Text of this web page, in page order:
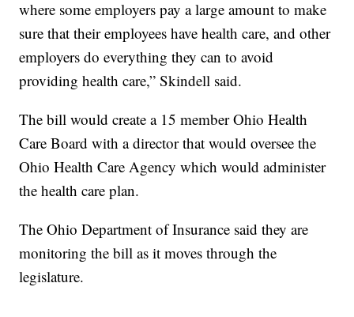
where some employers pay a large amount to make
sure that their employees have health care, and other
employers do everything they can to avoid
providing health care,” Skindell said.
The bill would create a 15 member Ohio Health
Care Board with a director that would oversee the
Ohio Health Care Agency which would administer
the health care plan.
The Ohio Department of Insurance said they are
monitoring the bill as it moves through the
legislature.